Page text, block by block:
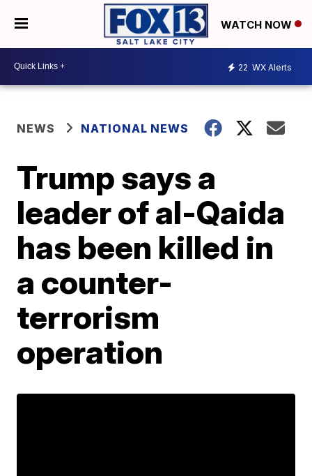
WATCH NOW
22 WX Alerts
NEWS NATIONAL NEWS
Trump says a
leader of al-Qaida
has been killed in
a counter-
terrorism
operation